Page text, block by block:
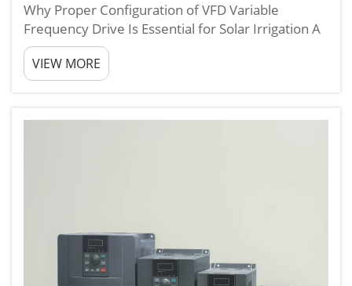
Why Proper Configuration of VFD Variable
Frequency Drive Is Essential for Solar Irrigation A
properly configured vfd variable frequency drive
is the core component that determines whether a
solar irrigation system can run stably, efficiently,
VIEW MORE